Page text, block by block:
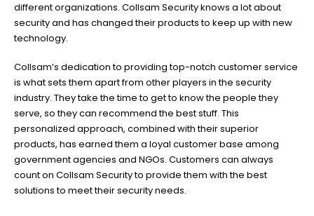
different organizations. Collsam Security knows a lot about
security and has changed their products to keep up with new
technology.
Collsam’s dedication to providing top-notch customer service
is what sets them apart from other players in the security
industry. They take the time to get to know the people they
serve, so they can recommend the best stuff. This
personalized approach, combined with their superior
products, has earned them a loyal customer base among
government agencies and NGOs. Customers can always
count on Collsam Security to provide them with the best
solutions to meet their security needs.